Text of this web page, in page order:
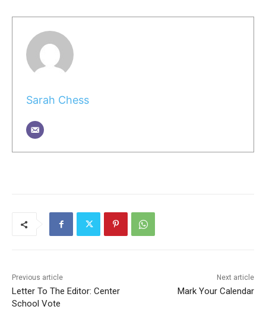
Sarah Chess
Previous article
Letter To The Editor: Center
School Vote
Next article
Mark Your Calendar